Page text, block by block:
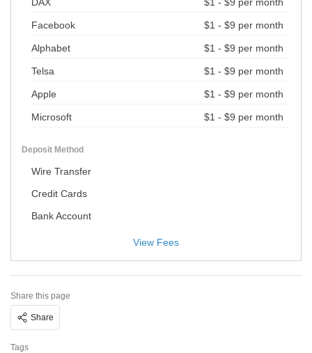
Facebook $1 - $9 per month
Alphabet $1 - $9 per month
Telsa $1 - $9 per month
Apple $1 - $9 per month
Microsoft $1 - $9 per month
Deposit Method
Wire Transfer
Credit Cards
Bank Account
Share this page
Share
Tags